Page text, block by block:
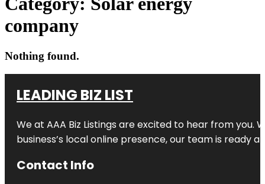
company
Nothing found.
LEADING BIZ LIST
We at AAA Biz Listings are excited to hear from
business’s local online presence, our team is ready
Contact Info